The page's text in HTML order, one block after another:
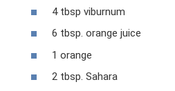
4 tbsp viburnum
6 tbsp. orange juice
1 orange
2 tbsp. Sahara